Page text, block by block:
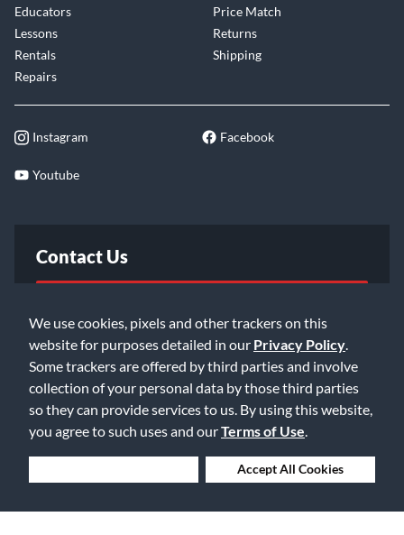
We use cookies, pixels and other trackers on this
website for purposes detailed in our Privacy Policy
Some trackers are offered by third parties and involve
collection of your personal data by those third parties
so they can provide services to us. By using this website,
you agree to such uses and ourTerms of Use
Accept All Cookies
Educators
Lessons
Rentals
Repairs
Price Match
Returns
Shipping
Instagram Facebook
Youtube
Contact Us
Email Us
©2026 Music & Arts. All rights reserved
Privacy Policy